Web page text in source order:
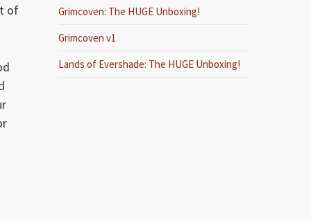
of
Grimcoven: The HUGE Unboxing!
Grimcoven v1
Lands of Evershade: The HUGE Unboxing!